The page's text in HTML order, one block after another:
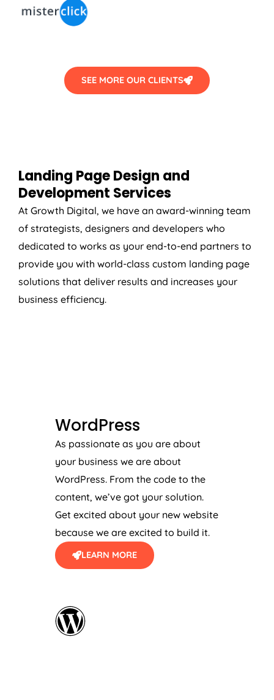
SEE MORE OUR CLIENTS
Landing Page Design and
Development Services
At Growth Digital, we have an award-winning team
of strategists, designers and developers who
dedicated to works as your end-to-end partners to
provide you with world-class custom landing page
solutions that deliver results and increases your
business efficiency.
WordPress
As passionate as you are about
your business we are about
WordPress. From the code to the
content, we’ve got your solution.
Get excited about your new website
because we are excited to build it.
LEARN MORE